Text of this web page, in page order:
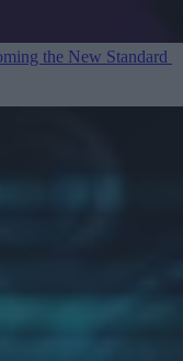
the New Standard